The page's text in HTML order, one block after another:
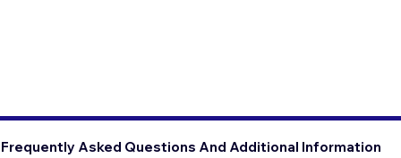
Frequently Asked Questions And Additional Information